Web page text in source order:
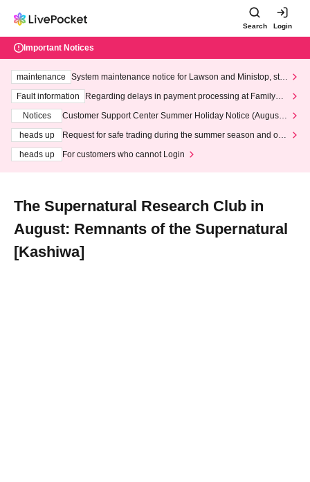
Search Login
Important Notices
maintenance
System maintenance notice for Lawson and Ministop, star
ting at 3:00 AM on Wednesday (Wed)
Fault information
Regarding delays in payment processing at FamilyMa
Notices
Customer Support Center Summer Holiday Notice (August 1
heads up
Request for safe trading during the summer season and our
heads up
For customers who cannot Login
The Supernatural Research Club in
August: Remnants of the Supernatural
[Kashiwa]